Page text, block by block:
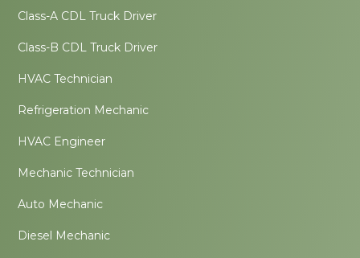
Class-A CDL Truck Driver
Class-B CDL Truck Driver
HVAC Technician
Refrigeration Mechanic
HVAC Engineer
Mechanic Technician
Auto Mechanic
Diesel Mechanic